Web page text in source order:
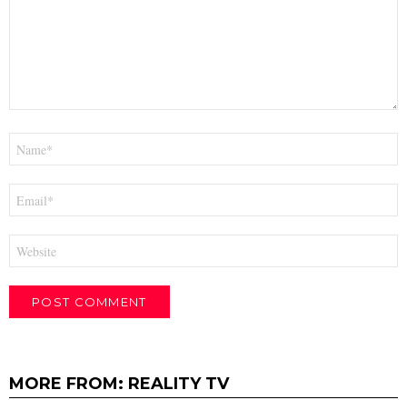
MORE FROM: REALITY TV